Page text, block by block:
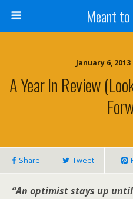
Meant
January 6,
A Year In Review
Share Tweet
“An optimist stays up